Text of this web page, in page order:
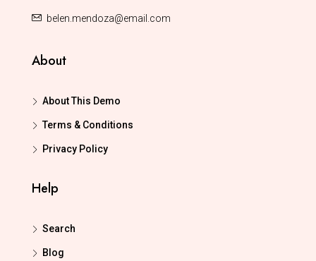
belen.mendoza@email.com
About
About This Demo
Terms & Conditions
Privacy Policy
Help
Search
Blog